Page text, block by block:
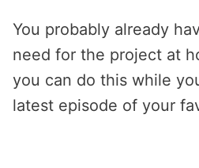
You probably already
need for the project at
you can do this while
latest episode of your